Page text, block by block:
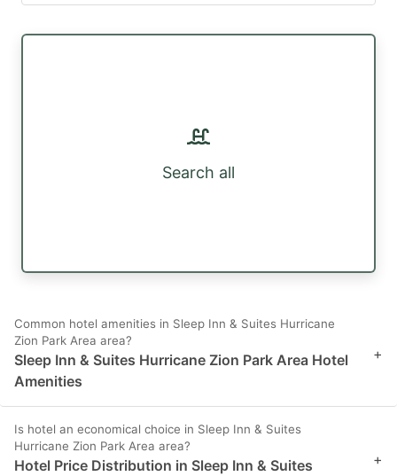
Search all
Common hotel amenities in Sleep Inn & Suites Hurricane
Zion Park Area area?
Sleep Inn & Suites Hurricane Zion Park Area Hotel
Amenities
+
Is hotel an economical choice in Sleep Inn & Suites
Hurricane Zion Park Area area?
Hotel Price Distribution in Sleep Inn & Suites
+